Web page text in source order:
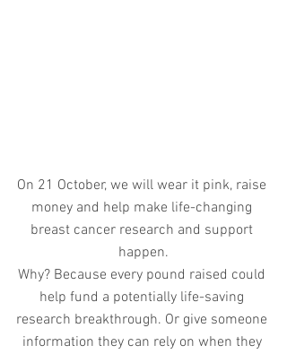
On 21 October, we will wear it pink, raise
money and help make life-changing
breast cancer research and support
happen.
Why? Because every pound raised could
help fund a potentially life-saving
research breakthrough. Or give someone
information they can rely on when they